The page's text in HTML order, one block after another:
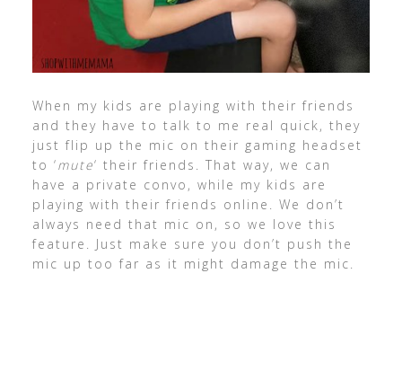
When my kids are playing with their friends
and they have to talk to me real quick, they
just flip up the mic on their gaming headset
to ‘mute‘ their friends. That way, we can
have a private convo, while my kids are
playing with their friends online. We don’t
always need that mic on, so we love this
feature. Just make sure you don’t push the
mic up too far as it might damage the mic.